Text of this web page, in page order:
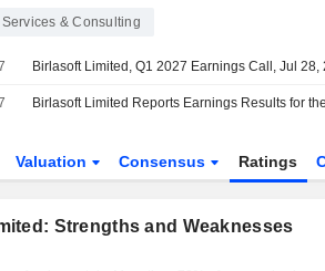
Services & Consulting
Birlasoft Limited, Q1 2027 Earnings Call, Jul 28,
Valuation Consensus Ratings
Strengths and Weaknesses